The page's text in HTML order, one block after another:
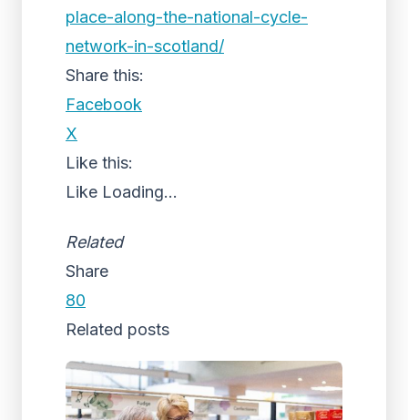
place-along-the-national-cycle-
network-in-scotland/
Share this:
Facebook
X
Like this:
Like Loading...
Related
Share
80
Related posts